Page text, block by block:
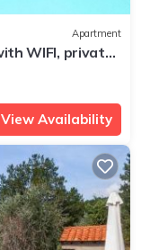
Apartment
WIFI, private
View Availability